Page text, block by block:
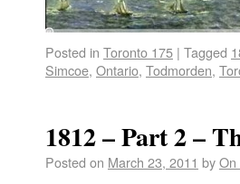
Posted in Toronto 175 | Tagged
Simcoe, Ontario, Todmorden,
1812 – Part 2 –
Posted on March 23, 2011 byOn